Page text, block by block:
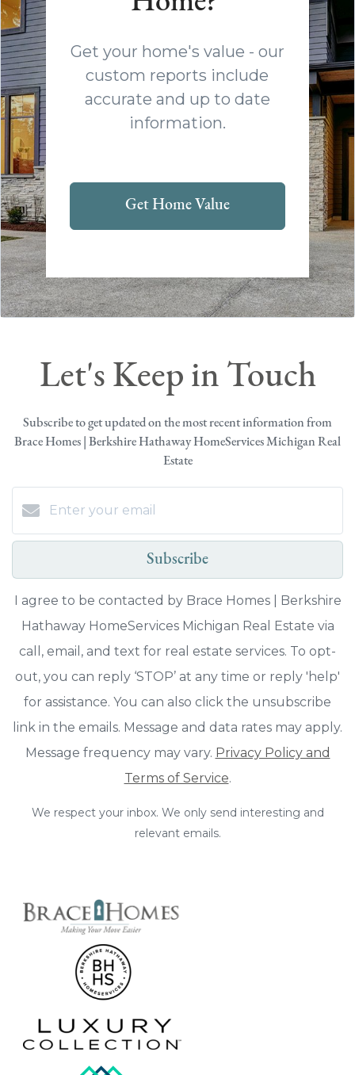
Get your home's value - our
custom reports include
accurate and up to date
information.
Get Home Value
Let's Keep in Touch
Subscribe to get updated on the most recent information from
Brace Homes | Berkshire Hathaway HomeServices Michigan Real
Estate
Subscribe
I agree to be contacted by Brace Homes | Berkshire
Hathaway HomeServices Michigan Real Estate via
call, email, and text for real estate services. To opt-
out, you can reply ‘STOP’ at any time or reply 'help'
for assistance. You can also click the unsubscribe
link in the emails. Message and data rates may apply.
Message frequency may vary. Privacy Policy and
Terms of Service.
We respect your inbox. We only send interesting and
relevant emails.